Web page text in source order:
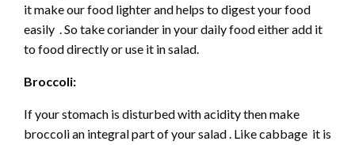
it make our food lighter and helps to digest your food
easily . So take coriander in your daily food either add it
to food directly or use it in salad.
Broccoli:
If your stomach is disturbed with acidity then make
broccoli an integral part of your salad . Like cabbage it is